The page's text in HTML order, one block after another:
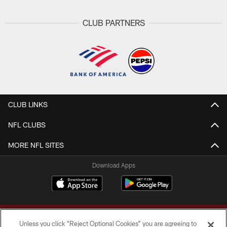
CLUB PARTNERS
CLUB LINKS
NFL CLUBS
MORE NFL SITES
Download Apps
Unless you click “Reject Optional Cookies” you are agreeing to